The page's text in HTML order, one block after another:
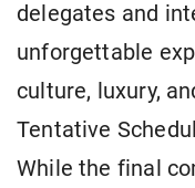
delegates and
unforgettable
culture, luxury,
Tentative
While the final